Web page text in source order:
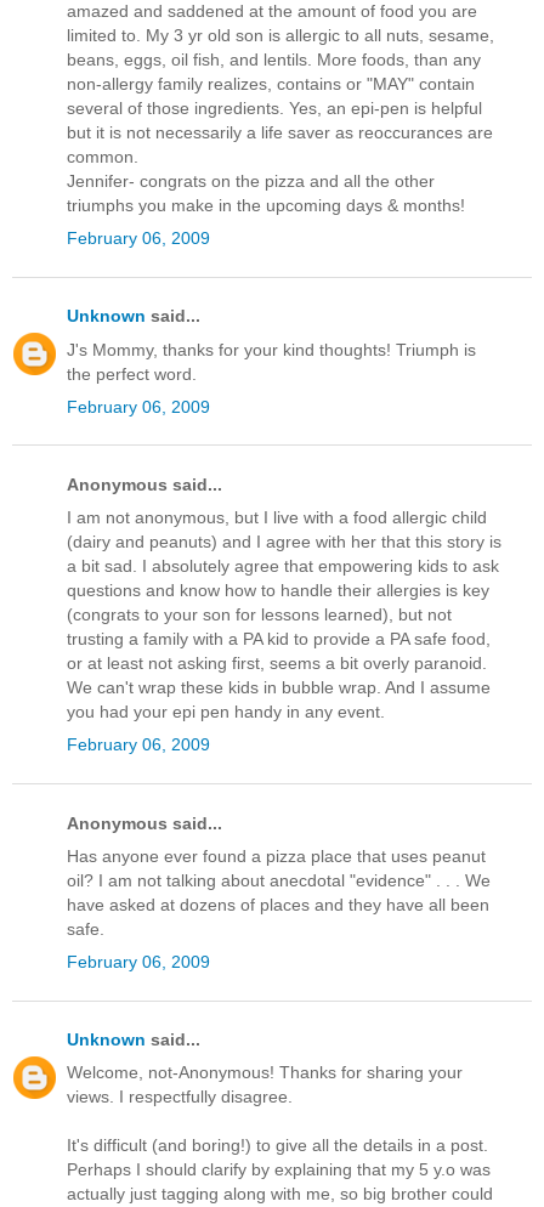
amazed and saddened at the amount of food you are
limited to. My 3 yr old son is allergic to all nuts, sesame,
beans, eggs, oil fish, and lentils. More foods, than any
non-allergy family realizes, contains or "MAY" contain
several of those ingredients. Yes, an epi-pen is helpful
but it is not necessarily a life saver as reoccurances are
common.
Jennifer- congrats on the pizza and all the other
triumphs you make in the upcoming days & months!
February 06, 2009
Unknown said...
J's Mommy, thanks for your kind thoughts! Triumph is
the perfect word.
February 06, 2009
Anonymous said...
I am not anonymous, but I live with a food allergic child
(dairy and peanuts) and I agree with her that this story is
a bit sad. I absolutely agree that empowering kids to ask
questions and know how to handle their allergies is key
(congrats to your son for lessons learned), but not
trusting a family with a PA kid to provide a PA safe food,
or at least not asking first, seems a bit overly paranoid.
We can't wrap these kids in bubble wrap. And I assume
you had your epi pen handy in any event.
February 06, 2009
Anonymous said...
Has anyone ever found a pizza place that uses peanut
oil? I am not talking about anecdotal "evidence" . . . We
have asked at dozens of places and they have all been
safe.
February 06, 2009
Unknown said...
Welcome, not-Anonymous! Thanks for sharing your
views. I respectfully disagree.
It's difficult (and boring!) to give all the details in a post.
Perhaps I should clarify by explaining that my 5 y.o was
actually just tagging along with me, so big brother could